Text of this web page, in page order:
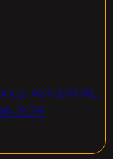
ASK EVPAL.
2026